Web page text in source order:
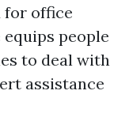
for office
people
to deal with
assistance